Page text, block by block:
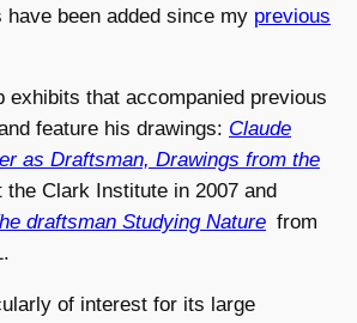
been added since my previous
exhibits that accompanied previous
feature his drawings: Claude
as Draftsman, Drawings from the
the Clark Institute in 2007 and
draftsman Studying Nature from
of interest for its large